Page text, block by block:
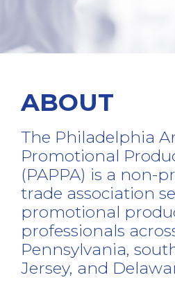
ABOUT
The Philadelphia
Promotional
(PAPPA) is a non-
trade association
promotional
professionals
Pennsylvania,
Jersey, and